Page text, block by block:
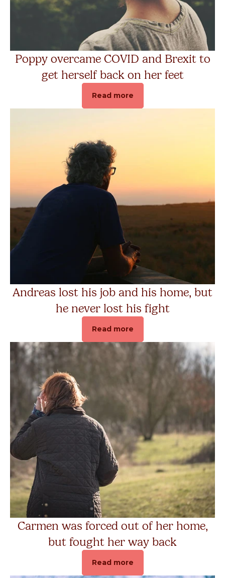
Poppy overcame COVID and Brexit to
get herself back on her feet
Read more
Andreas lost his job and his home, but
he never lost his fight
Read more
Carmen was forced out of her home,
but fought her way back
Read more